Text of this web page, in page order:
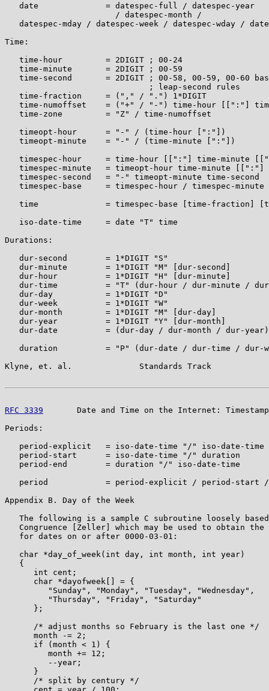
   date              = datespec-full / datespec-year
                       / datespec-month /
datespec-mday / datespec-week / datespec-wday /
Time:
   time-hour         = 2DIGIT ; 00-24
   time-minute       = 2DIGIT ; 00-59
time-second       = 2DIGIT ; 00-58, 00-59, 00-60
                              ; leap-second rules
   time-fraction     = ("," / ".") 1*DIGIT
time-numoffset    = ("+" / "-") time-hour [[":"]
   time-zone         = "Z" / time-numoffset
   timeopt-hour      = "-" / (time-hour [":"])
   timeopt-minute    = "-" / (time-minute [":"])
timespec-hour     = time-hour [[":"] time-minute
timespec-minute   = timeopt-hour time-minute [[":"]
   timespec-second   = "-" timeopt-minute time-second
timespec-base     = timespec-hour / timespec-minute
time              = timespec-base [time-fraction]
   iso-date-time     = date "T" time
Durations:
   dur-second        = 1*DIGIT "S"
   dur-minute        = 1*DIGIT "M" [dur-second]
   dur-hour          = 1*DIGIT "H" [dur-minute]
dur-time          = "T" (dur-hour / dur-minute /
   dur-day           = 1*DIGIT "D"
   dur-week          = 1*DIGIT "W"
   dur-month         = 1*DIGIT "M" [dur-day]
   dur-year          = 1*DIGIT "Y" [dur-month]
dur-date          = (dur-day / dur-month / dur-
duration          = "P" (dur-date / dur-time / dur-
Klyne, et. al.              Standards Track
RFC 3339
Date and Time on the Internet:
Periods:
   period-explicit   = iso-date-time "/" iso-date-time
   period-start      = iso-date-time "/" duration
   period-end        = duration "/" iso-date-time
period            = period-explicit / period-start
Appendix B. Day of the Week
The following is a sample C subroutine loosely
Congruence [Zeller] which may be used to obtain the
   for dates on or after 0000-03-01:
   char *day_of_week(int day, int month, int year)
   {
      int cent;
      char *dayofweek[] = {
         "Sunday", "Monday", "Tuesday", "Wednesday",
         "Thursday", "Friday", "Saturday"
      };
      /* adjust months so February is the last one */
      month -= 2;
      if (month < 1) {
         month += 12;
         --year;
      }
      /* split by century */